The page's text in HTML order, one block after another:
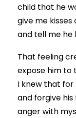
child that he
give me kisses
and tell me he
That feeling
expose him to
I knew that for
and forgive
anger with